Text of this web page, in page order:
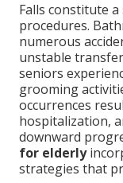
Falls constitute
procedures.
numerous
unstable
seniors
grooming
occurrences
hospitalization,
downward
for elderly
strategies that